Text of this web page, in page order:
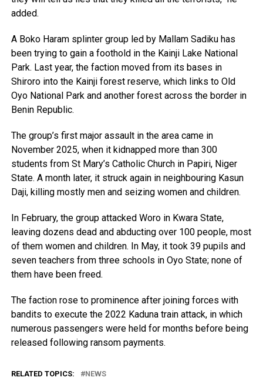
added.
A Boko Haram splinter group led by Mallam Sadiku has
been trying to gain a foothold in the Kainji Lake National
Park. Last year, the faction moved from its bases in
Shiroro into the Kainji forest reserve, which links to Old
Oyo National Park and another forest across the border in
Benin Republic.
The group’s first major assault in the area came in
November 2025, when it kidnapped more than 300
students from St Mary’s Catholic Church in Papiri, Niger
State. A month later, it struck again in neighbouring Kasun
Daji, killing mostly men and seizing women and children.
In February, the group attacked Woro in Kwara State,
leaving dozens dead and abducting over 100 people, most
of them women and children. In May, it took 39 pupils and
seven teachers from three schools in Oyo State; none of
them have been freed.
The faction rose to prominence after joining forces with
bandits to execute the 2022 Kaduna train attack, in which
numerous passengers were held for months before being
released following ransom payments.
RELATED TOPICS: NEWS